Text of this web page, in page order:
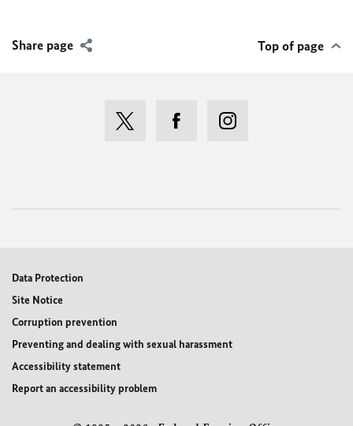
Share page Top of page
Data Protection
Site Notice
Corruption prevention
Preventing and dealing with sexual harassment
Accessibility statement
Report an accessibility problem